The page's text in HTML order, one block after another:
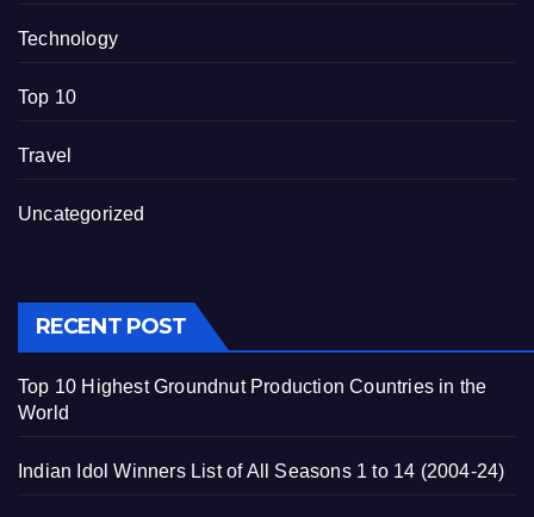
Technology
Top 10
Travel
Uncategorized
RECENT POST
Top 10 Highest Groundnut Production Countries in the
World
Indian Idol Winners List of All Seasons 1 to 14 (2004-24)